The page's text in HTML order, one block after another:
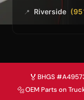
📍 Riverside
🏅 BHGS
🔩OEM Parts on